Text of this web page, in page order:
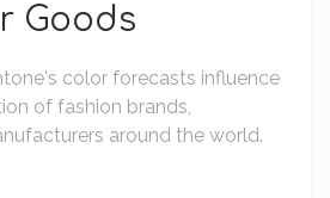
Goods
color forecasts influence
of fashion brands,
around the world.